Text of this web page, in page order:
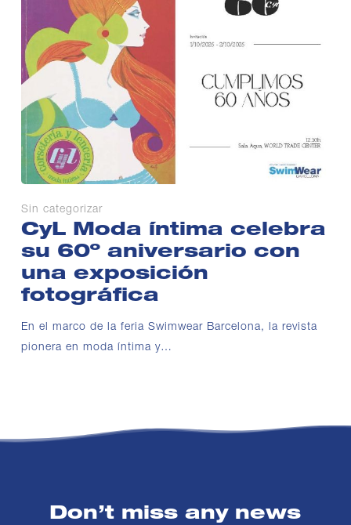
Sin categorizar
CyL Moda íntima celebra
su 60º aniversario con
una exposición
fotográfica
En el marco de la feria Swimwear Barcelona, la revista
pionera en moda íntima y…
Don’t miss any news